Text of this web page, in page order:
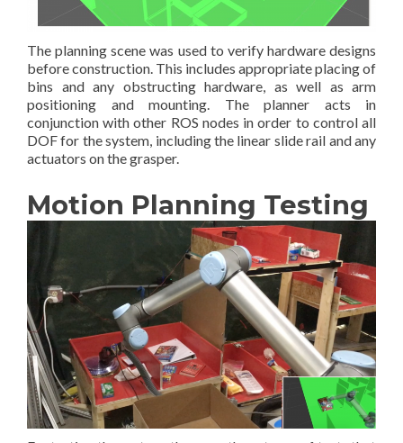
The planning scene was used to verify hardware designs
before construction. This includes appropriate placing of
bins and any obstructing hardware, as well as arm
positioning and mounting. The planner acts in
conjunction with other ROS nodes in order to control all
DOF for the system, including the linear slide rail and any
actuators on the grasper.
Motion Planning Testing